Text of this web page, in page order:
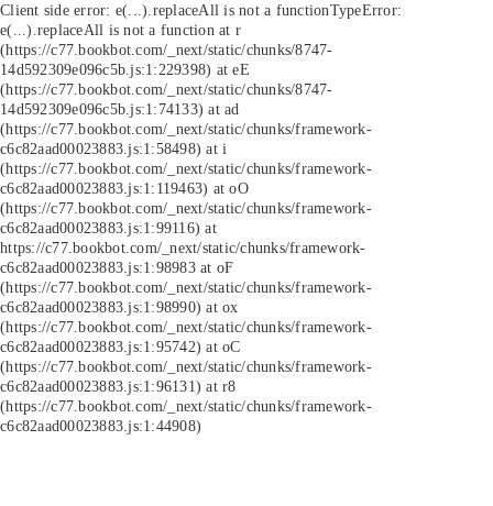
Client side error: e(...).replaceAll is not a functionTypeError:
e(...).replaceAll is not a function at r
(https://c77.bookbot.com/_next/static/chunks/8747-
14d592309e096c5b.js:1:229398) at eE
(https://c77.bookbot.com/_next/static/chunks/8747-
14d592309e096c5b.js:1:74133) at ad
(https://c77.bookbot.com/_next/static/chunks/framework-
c6c82aad00023883.js:1:58498) at i
(https://c77.bookbot.com/_next/static/chunks/framework-
c6c82aad00023883.js:1:119463) at oO
(https://c77.bookbot.com/_next/static/chunks/framework-
c6c82aad00023883.js:1:99116) at
https://c77.bookbot.com/_next/static/chunks/framework-
c6c82aad00023883.js:1:98983 at oF
(https://c77.bookbot.com/_next/static/chunks/framework-
c6c82aad00023883.js:1:98990) at ox
(https://c77.bookbot.com/_next/static/chunks/framework-
c6c82aad00023883.js:1:95742) at oC
(https://c77.bookbot.com/_next/static/chunks/framework-
c6c82aad00023883.js:1:96131) at r8
(https://c77.bookbot.com/_next/static/chunks/framework-
c6c82aad00023883.js:1:44908)